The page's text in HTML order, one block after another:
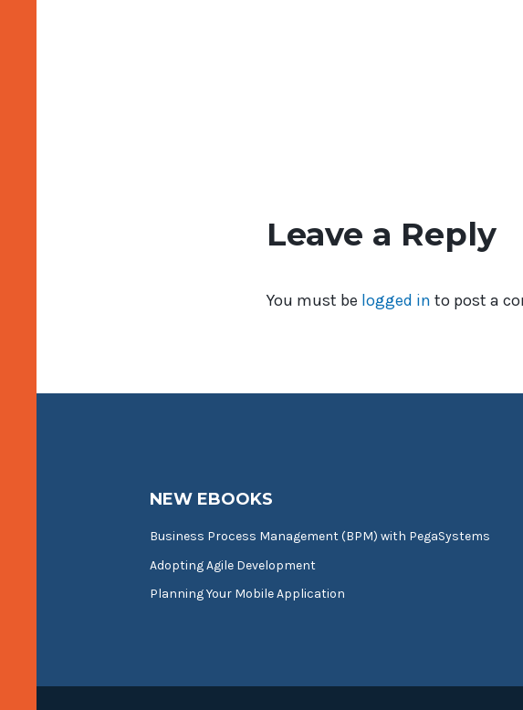
Leave a Reply
You must be logged in to post a
NEW EBOOKS
Business Process Management (BPM) with PegaSystems
Adopting Agile Development
Planning Your Mobile Application